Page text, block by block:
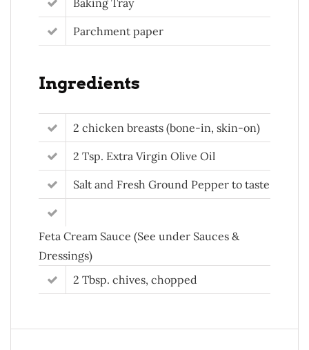
Parchment paper
Ingredients
2 chicken breasts (bone-in, skin-on)
2 Tsp. Extra Virgin Olive Oil
Salt and Fresh Ground Pepper to taste
Feta Cream Sauce (See under Sauces &
Dressings)
2 Tbsp. chives, chopped